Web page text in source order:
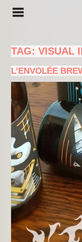
TAG: VISUAL
L’ENVOLÉE